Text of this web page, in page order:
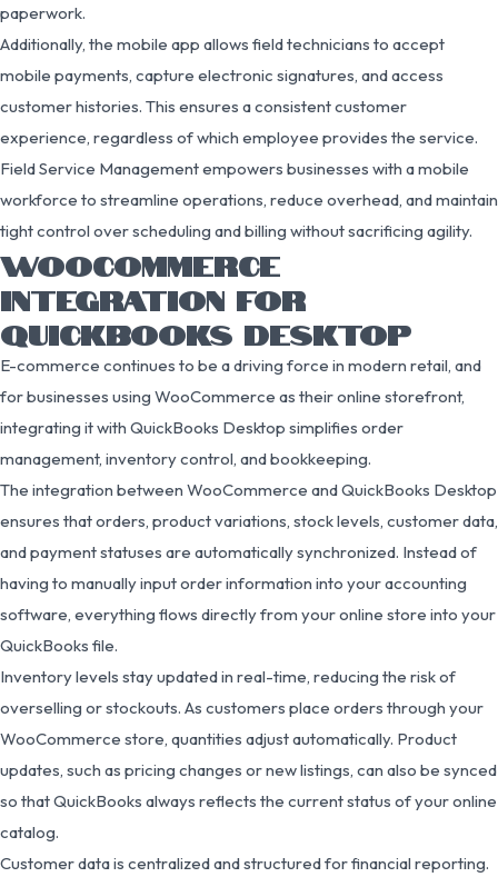
paperwork.
Additionally, the mobile app allows field technicians to accept
mobile payments, capture electronic signatures, and access
customer histories. This ensures a consistent customer
experience, regardless of which employee provides the service.
Field Service Management empowers businesses with a mobile
workforce to streamline operations, reduce overhead, and maintain
tight control over scheduling and billing without sacrificing agility.
WOOCOMMERCE
INTEGRATION FOR
QUICKBOOKS DESKTOP
E-commerce continues to be a driving force in modern retail, and
for businesses using WooCommerce as their online storefront,
integrating it with QuickBooks Desktop simplifies order
management, inventory control, and bookkeeping.
The integration between WooCommerce and QuickBooks Desktop
ensures that orders, product variations, stock levels, customer data,
and payment statuses are automatically synchronized. Instead of
having to manually input order information into your accounting
software, everything flows directly from your online store into your
QuickBooks file.
Inventory levels stay updated in real-time, reducing the risk of
overselling or stockouts. As customers place orders through your
WooCommerce store, quantities adjust automatically. Product
updates, such as pricing changes or new listings, can also be synced
so that QuickBooks always reflects the current status of your online
catalog.
Customer data is centralized and structured for financial reporting.